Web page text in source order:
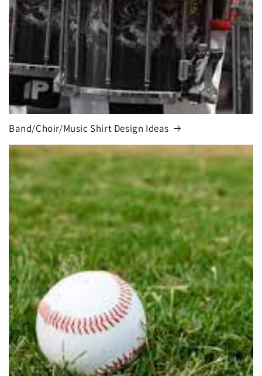
Band/Choir/Music Shirt Design Ideas